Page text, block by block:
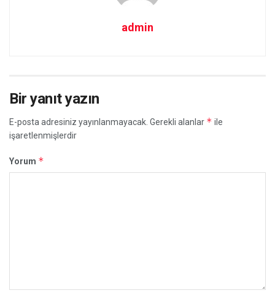
admin
Bir yanıt yazın
E-posta adresiniz yayınlanmayacak. Gerekli alanlar * ile
işaretlenmişlerdir
Yorum *